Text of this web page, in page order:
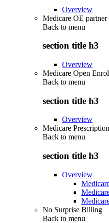
Overview
Medicare OE partner
Back to menu
section title h3
Overview
Medicare Open
Back to menu
section title h3
Overview
Medicare
Back to menu
section title h3
Overview
No Surprise Billing
Back to menu